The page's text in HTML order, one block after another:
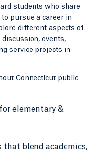
students who share
pursue a career in
different aspects of
events,
service projects in
Connecticut public
elementary &
that blend academics,